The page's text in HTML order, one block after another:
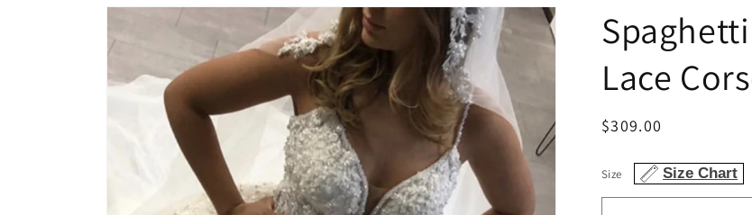
Skip to
product
Lace
Regular
$309.00
Size Size Chart